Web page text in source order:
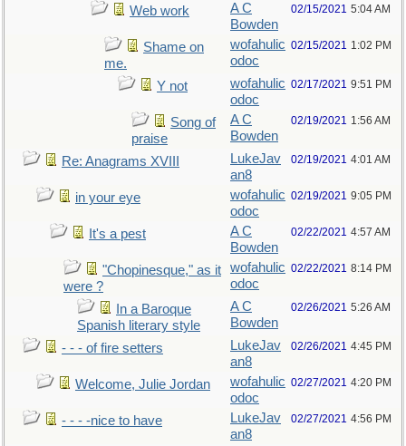
Web work
A C
Bowden
02/15/2021 5:04 AM
Shame on
me.
wofahulic
odoc
02/15/2021 1:02 PM
Y not
wofahulic
odoc
02/17/2021 9:51 PM
Song of
praise
A C
Bowden
02/19/2021 1:56 AM
Re: Anagrams XVIII
LukeJav
an8
02/19/2021 4:01 AM
in your eye
wofahulic
odoc
02/19/2021 9:05 PM
It's a pest
A C
Bowden
02/22/2021 4:57 AM
"Chopinesque," as it
were ?
wofahulic
odoc
02/22/2021 8:14 PM
In a Baroque
Spanish literary style
A C
Bowden
02/26/2021 5:26 AM
- - - of fire setters
LukeJav
an8
02/26/2021 4:45 PM
Welcome, Julie Jordan
wofahulic
odoc
02/27/2021 4:20 PM
- - - -nice to have
LukeJav
an8
02/27/2021 4:56 PM